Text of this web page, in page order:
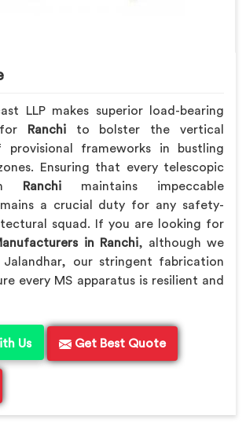
LLP makes superior load-bearing
for
Ranchito bolster the vertical
provisional frameworks in bustling
Ensuring that every telescopic
Ranchi maintains impeccable
a crucial duty for any safety-
squad. If you are looking for
in Ranchi, although we
our stringent fabrication
every MS apparatus is resilient and
Us Get Best Quote